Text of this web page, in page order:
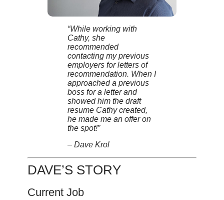
“While working with
Cathy, she
recommended
contacting my previous
employers for letters of
recommendation. When I
approached a previous
boss for a letter and
showed him the draft
resume Cathy created,
he made me an offer on
the spot!”
– Dave Krol
DAVE’S STORY
Current Job